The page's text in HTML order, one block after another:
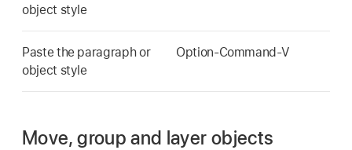
object style
Paste the paragraph or
object style
Option-Command-V
Move, group and layer objects